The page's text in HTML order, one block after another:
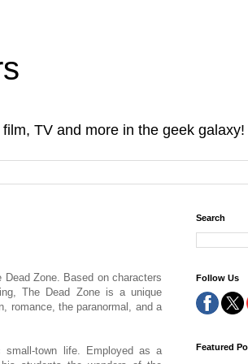
TV and more in the geek galaxy!
Zone. Based on characters
The Dead Zone is a unique
romance, the paranormal, and a
town life. Employed as a
Search
Follow Us
Featured